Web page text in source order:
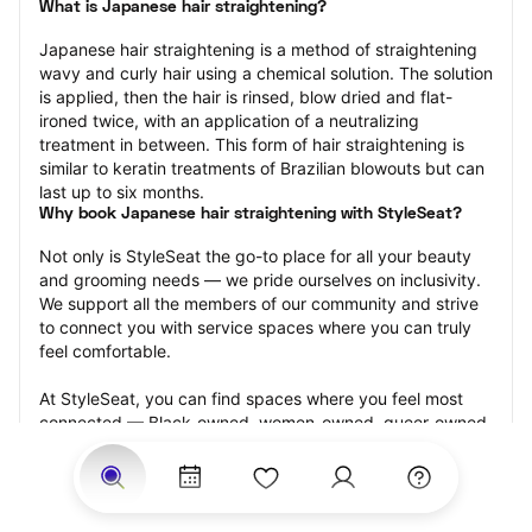
What is Japanese hair straightening?
Japanese hair straightening is a method of straightening
wavy and curly hair using a chemical solution. The solution
is applied, then the hair is rinsed, blow dried and flat-
ironed twice, with an application of a neutralizing
treatment in between. This form of hair straightening is
similar to keratin treatments of Brazilian blowouts but can
last up to six months.
Why book Japanese hair straightening with StyleSeat?
Not only is StyleSeat the go-to place for all your beauty
and grooming needs — we pride ourselves on inclusivity.
We support all the members of our community and strive
to connect you with service spaces where you can truly
feel comfortable.
At StyleSeat, you can find spaces where you feel most
connected — Black-owned, women-owned, queer-owned,
LGBTQ-friendly — to name a few, and get serviced by
beauty and grooming professionals who will help you look
your best and feel more confident by the end of your